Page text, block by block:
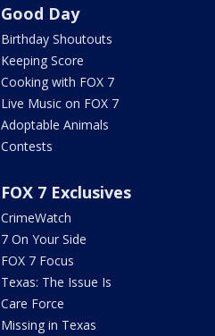
Good Day
Birthday Shoutouts
Keeping Score
Cooking with FOX 7
Live Music on FOX 7
Adoptable Animals
Contests
FOX 7 Exclusives
CrimeWatch
7 On Your Side
FOX 7 Focus
Texas: The Issue Is
Care Force
Missing in Texas